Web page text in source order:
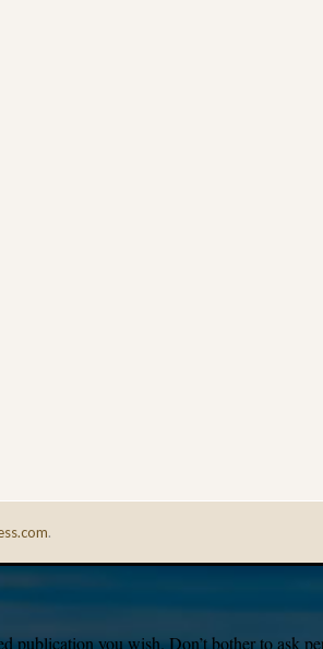
.
publication you wish. Don’t bother to ask